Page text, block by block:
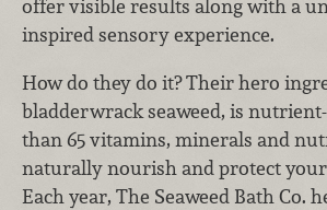
offer visible results along with a
inspired sensory experience.
How do they do it? Their hero
bladderwrack seaweed, is
than 65 vitamins, minerals and
naturally nourish and protect
Each year, The Seaweed Bath Co.